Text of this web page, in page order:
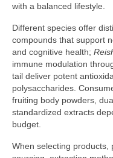
with a balanced lifestyle.
Different species offer
compounds that support
and cognitive health;
immune modulation
tail deliver potent
polysaccharides.
fruiting body powders,
standardized extracts
budget.
When selecting products,